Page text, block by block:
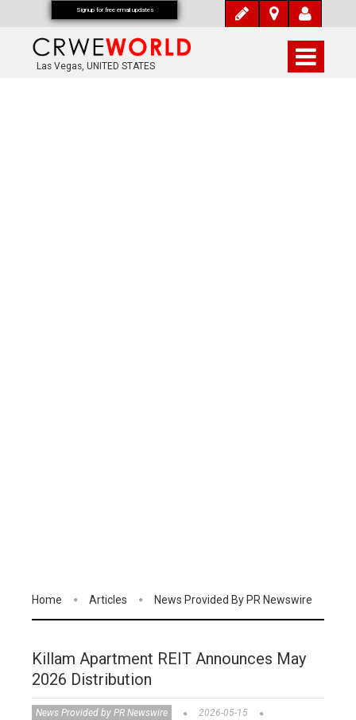
Las Vegas, UNITED STATES
Home Articles News Provided By PR Newswire
Killam Apartment REIT Announces May
2026 Distribution
News Provided by PR Newswire
2026-05-15
Signup for free email updates